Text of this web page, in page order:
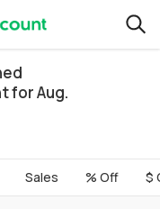
for Aug.
Sales % Off $